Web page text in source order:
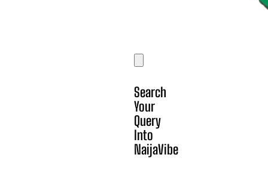
Search
Your
Query
Into
NaijaVibe